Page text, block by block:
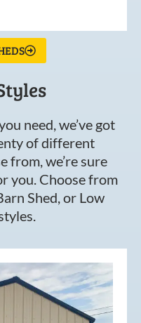
need, we’ve got
of different
from, we’re sure
you. Choose from
Shed, or Low